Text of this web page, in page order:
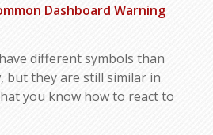
Dashboard Warning
different symbols than
but they are still similar in
you know how to react to